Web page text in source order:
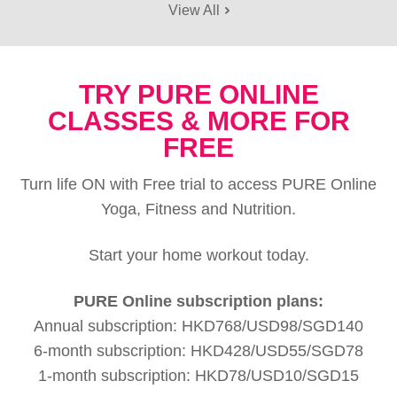
View All
TRY PURE ONLINE
CLASSES & MORE FOR
FREE
Turn life ON with Free trial to access PURE Online
Yoga, Fitness and Nutrition.
Start your home workout today.
PURE Online subscription plans:
Annual subscription: HKD768/USD98/SGD140
6-month subscription: HKD428/USD55/SGD78
1-month subscription: HKD78/USD10/SGD15